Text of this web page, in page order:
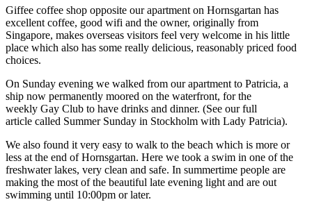
Giffee coffee shop opposite our apartment on Hornsgartan has
excellent coffee, good wifi and the owner, originally from
Singapore, makes overseas visitors feel very welcome in his little
place which also has some really delicious, reasonably priced food
choices.
On Sunday evening we walked from our apartment to Patricia, a
ship now permanently moored on the waterfront, forthe
weekly Gay Club to have drinks and dinner. (See ourfull
article called Summer Sunday in Stockholm with Lady Patricia).
We also found it very easy to walk to the beach which is more or
less at the end of Hornsgartan. Here we took a swim in one of the
freshwater lakes, very clean and safe. In summertime people are
making the most of the beautiful late evening light and are out
swimming until 10:00pm or later.